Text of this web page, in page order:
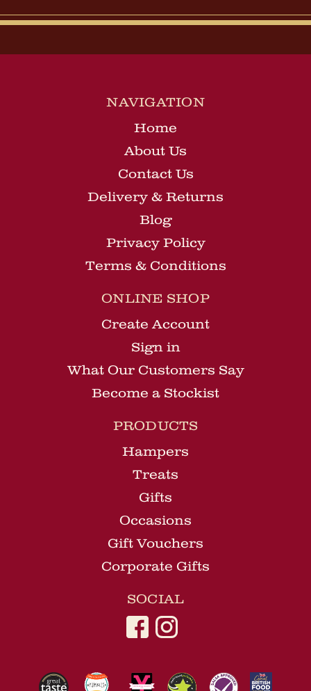
NAVIGATION
Home
About Us
Contact Us
Delivery & Returns
Blog
Privacy Policy
Terms & Conditions
ONLINE SHOP
Create Account
Sign in
What Our Customers Say
Become a Stockist
PRODUCTS
Hampers
Treats
Gifts
Occasions
Gift Vouchers
Corporate Gifts
SOCIAL